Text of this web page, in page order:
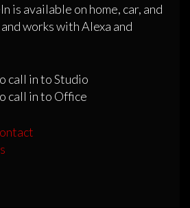
is available on home, car, and
works with Alexa and
call in to Studio
call in to Office